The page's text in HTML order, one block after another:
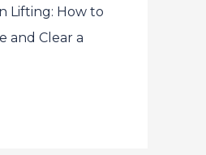
Lifting: How to
and Clear a